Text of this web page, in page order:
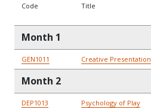
Code Title
Month 1
GEN1011 Creative Presentation
Month 2
DEP1013 Psychology of Play